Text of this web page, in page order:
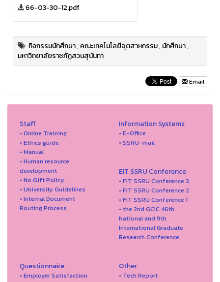
66-03-30-12.pdf
กิจกรรมนักศึกษา,คณะเทคโนโลยีอุตสาหกรรม,นักศึกษา,
มหาวิทยาลัยราชภัฏสวนสุนันทา
Email
Staff
• Online Training
• Ethics guide
• Manual
• Human resource
development
• No Gift Policy
• University Guidelines
• Internal Document
Routing Process
Information Systems
• E-Office
• SSRU-mail
EIT SSRU Conference
• FIT SSRU Conference 3
• FIT SSRU Conference 2
• FIT SSRU Conference 1
• the 2nd GCIC 46th
National and 9th
International Graduate
Research Conference
Questionnaire
• Employer Satisfaction
Other
• Tech Report